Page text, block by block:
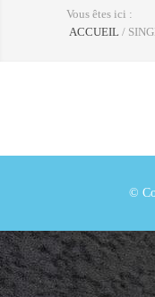
Vous êtes ici :
ACCUEIL /
©